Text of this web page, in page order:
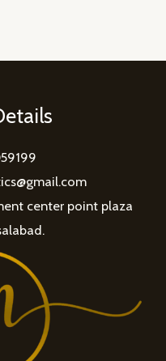
center point plaza